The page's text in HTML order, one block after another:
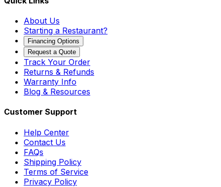
About Us
Starting a Restaurant?
Financing Options
Request a Quote
Track Your Order
Returns & Refunds
Warranty Info
Blog & Resources
Customer Support
Help Center
Contact Us
FAQs
Shipping Policy
Terms of Service
Privacy Policy